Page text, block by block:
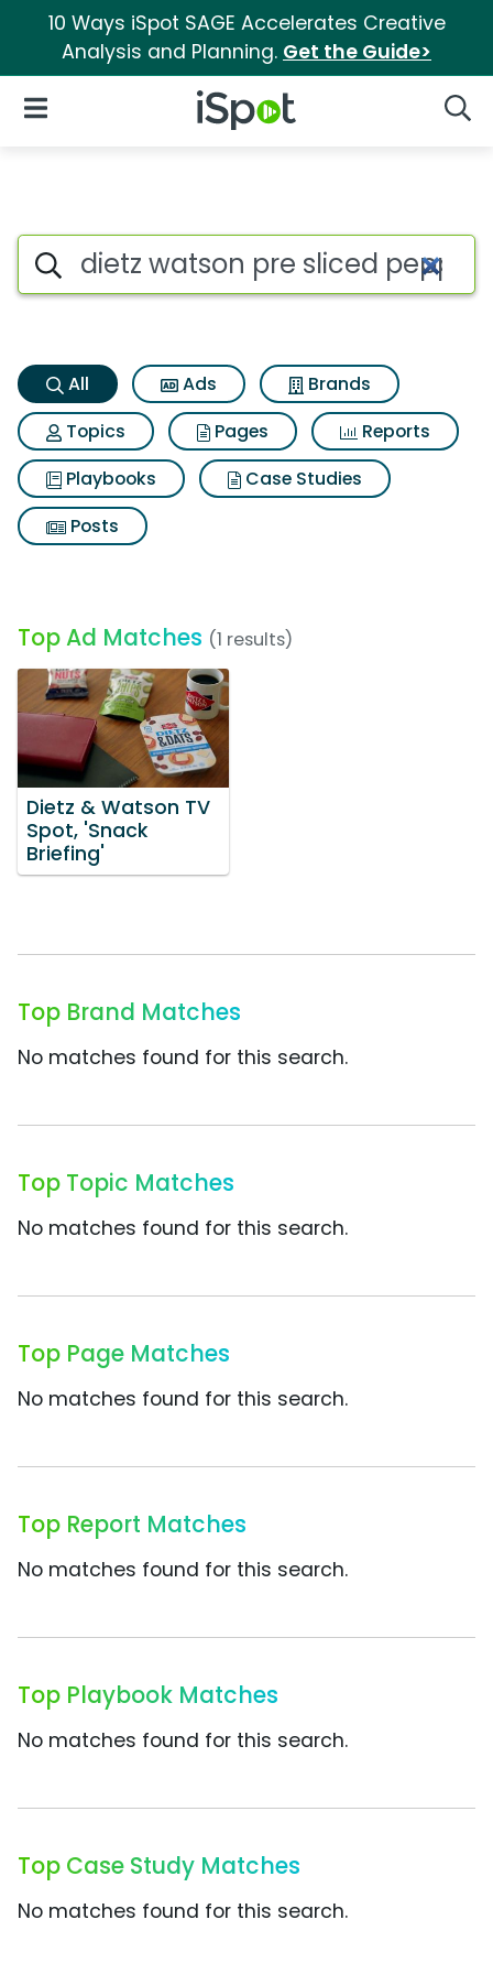
10 Ways iSpot SAGE Accelerates Creative
Analysis and Planning. Get the Guide>
iSpot Logo
Open Navigation
Dietz watson pre sliced
Search iSpot
All Ads
Brands
Topics
Pages
Reports
Playbooks
Case Studies
Posts
Top Ad Matches (1 results)
Dietz & Watson TV
Spot, 'Snack
Briefing'
Top Brand Matches
No matches found for this search.
Top Topic Matches
No matches found for this search.
Top Page Matches
No matches found for this search.
Top Report Matches
No matches found for this search.
Top Playbook Matches
No matches found for this search.
Top Case Study Matches
No matches found for this search.